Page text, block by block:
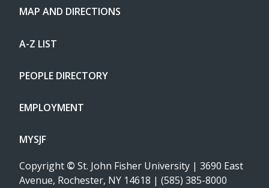
MAP AND DIRECTIONS
A-Z LIST
PEOPLE DIRECTORY
EMPLOYMENT
MYSJF
Copyright © St. John Fisher University | 3690 East
Avenue, Rochester, NY 14618 | (585) 385-8000